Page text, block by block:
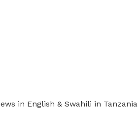
in English & Swahili in Tanzania